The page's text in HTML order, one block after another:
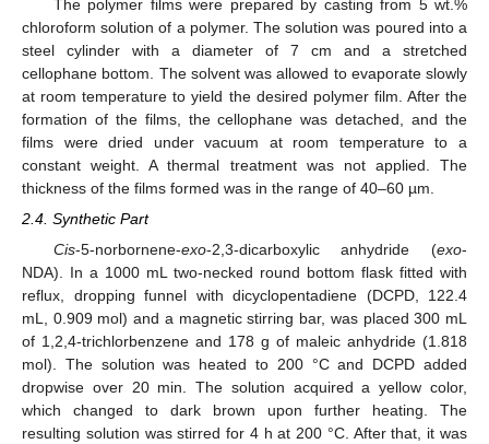
The polymer films were prepared by casting from 5 wt.%
chloroform solution of a polymer. The solution was poured into a
steel cylinder with a diameter of 7 cm and a stretched
cellophane bottom. The solvent was allowed to evaporate slowly
at room temperature to yield the desired polymer film. After the
formation of the films, the cellophane was detached, and the
films were dried under vacuum at room temperature to a
constant weight. A thermal treatment was not applied. The
thickness of the films formed was in the range of 40–60 µm.
2.4. Synthetic Part
Cis-5-norbornene-exo-2,3-dicarboxylic anhydride (exo-
NDA). In a 1000 mL two-necked round bottom flask fitted with
reflux, dropping funnel with dicyclopentadiene (DCPD, 122.4
mL, 0.909 mol) and a magnetic stirring bar, was placed 300 mL
of 1,2,4-trichlorbenzene and 178 g of maleic anhydride (1.818
mol). The solution was heated to 200 °C and DCPD added
dropwise over 20 min. The solution acquired a yellow color,
which changed to dark brown upon further heating. The
resulting solution was stirred for 4 h at 200 °C. After that, it was